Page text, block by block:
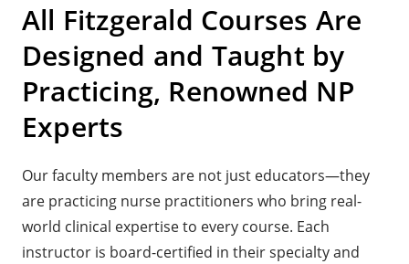
All Fitzgerald Courses Are
Designed and Taught by
Practicing, Renowned NP
Experts
Our faculty members are not just educators—they
are practicing nurse practitioners who bring real-
world clinical expertise to every course. Each
instructor is board-certified in their specialty and